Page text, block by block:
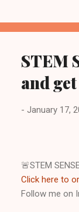
guarantee
STEM
and
- January 17,
🚨STEM
Click here to
Follow me on